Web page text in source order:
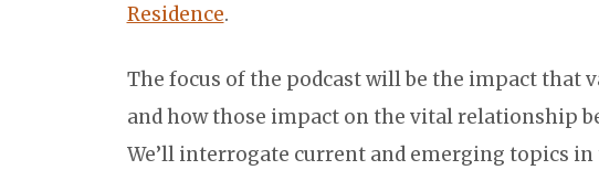
Residence.
The focus of the podcast will be the impact that
and how those impact on the vital relationship
We’ll interrogate current and emerging topics